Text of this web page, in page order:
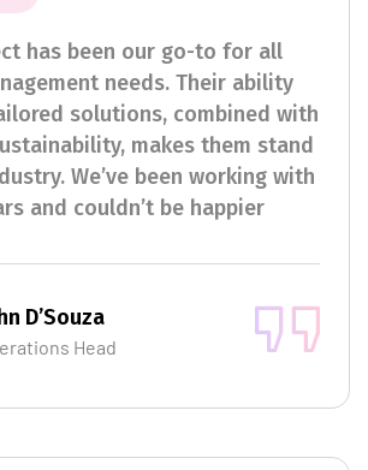
has been our go-to for all
needs. Their ability
solutions, combined with
makes them stand
We’ve been working with
and couldn’t be happier
D’Souza
Head